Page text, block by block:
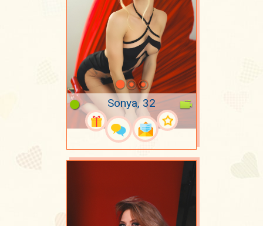
Sonya, 32